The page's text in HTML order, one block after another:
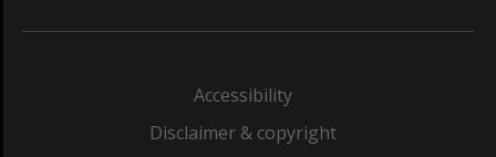
Accessibility
Disclaimer & copyright